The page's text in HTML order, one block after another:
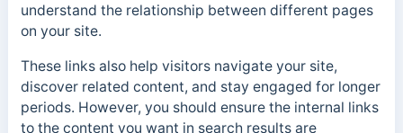
understand the relationship between different pages
on your site.
These links also help visitors navigate your site,
discover related content, and stay engaged for longer
periods. However, you should ensure the internal links
to the content you want in search results are